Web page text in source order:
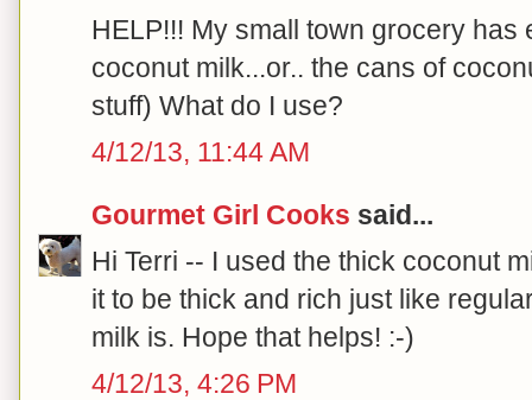
HELP!!! My small town grocery has
coconut milk...or.. the cans of
stuff) What do I use?
4/12/13, 11:44 AM
Gourmet Girl Cooks said...
Hi Terri -- I used the thick coconut
it to be thick and rich just like
milk is. Hope that helps! :-)
4/12/13, 4:26 PM